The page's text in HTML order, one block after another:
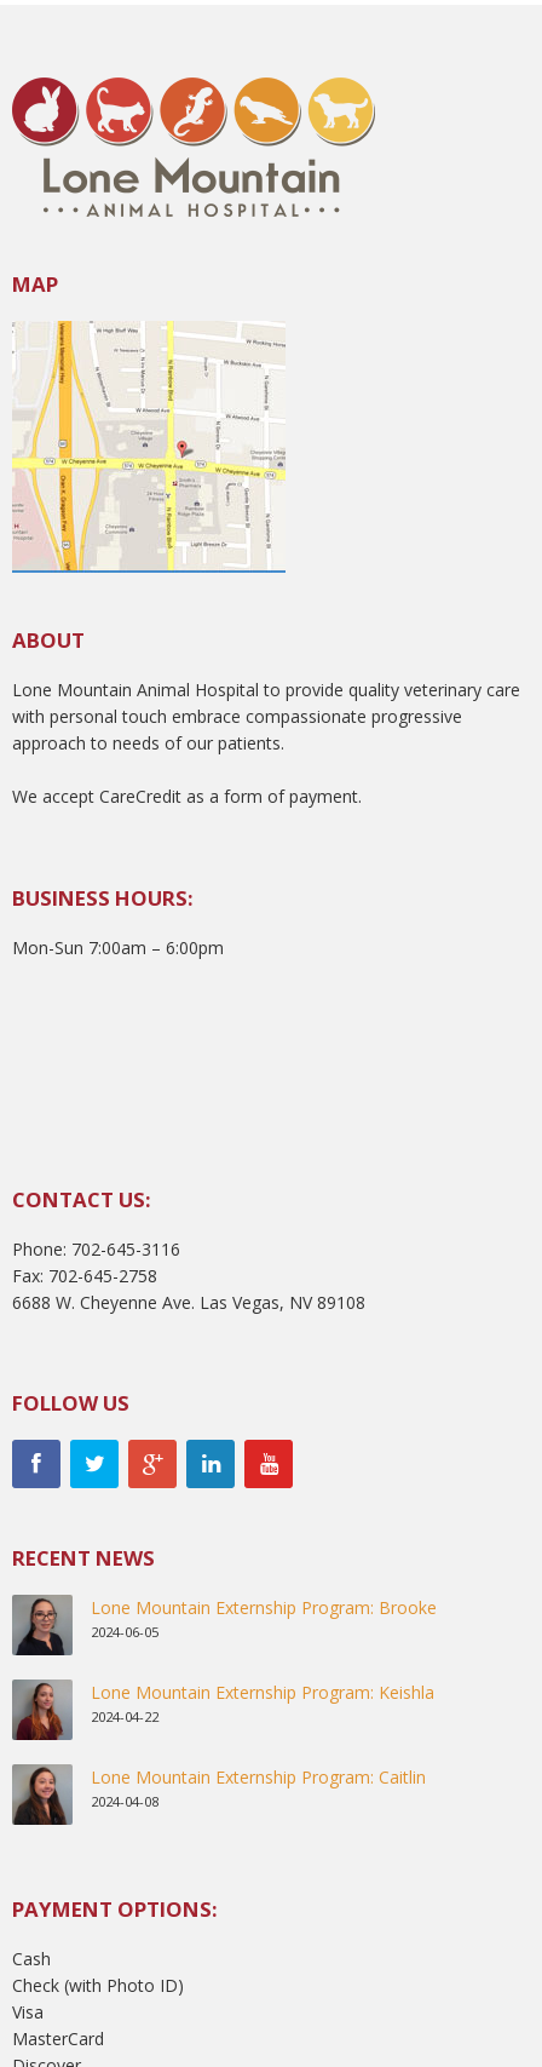
MAP
ABOUT
Lone Mountain Animal Hospital to provide quality veterinary care
with personal touch embrace compassionate progressive
approach to needs of our patients.
We accept CareCredit as a form of payment.
BUSINESS HOURS:
Mon-Sun 7:00am – 6:00pm
CONTACT US:
Phone: 702-645-3116
Fax: 702-645-2758
6688 W. Cheyenne Ave. Las Vegas, NV 89108
FOLLOW US
RECENT NEWS
Lone Mountain Externship Program: Brooke
2024-06-05
Lone Mountain Externship Program: Keishla
2024-04-22
Lone Mountain Externship Program: Caitlin
2024-04-08
PAYMENT OPTIONS:
Cash
Check (with Photo ID)
Visa
MasterCard